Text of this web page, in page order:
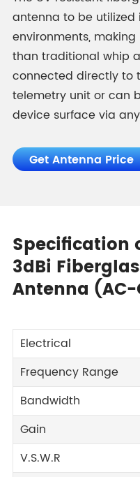
antenna to be utilized
environments,
than traditional whip
connected directly to
telemetry unit or can
device surface via
Get Antenna Price
Specification
3dBi
Antenna (AC-
Electrical
Frequency Range
Bandwidth
Gain
V.S.W.R